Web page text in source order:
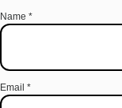
Name *
Email *